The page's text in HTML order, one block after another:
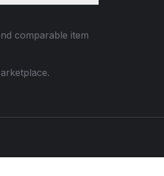
comparable item